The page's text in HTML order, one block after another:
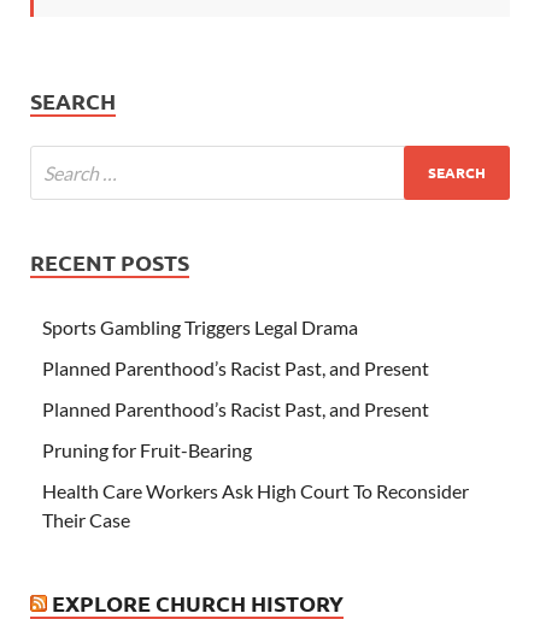
SEARCH
RECENT POSTS
Sports Gambling Triggers Legal Drama
Planned Parenthood’s Racist Past, and Present
Planned Parenthood’s Racist Past, and Present
Pruning for Fruit-Bearing
Health Care Workers Ask High Court To Reconsider
Their Case
EXPLORE CHURCH HISTORY